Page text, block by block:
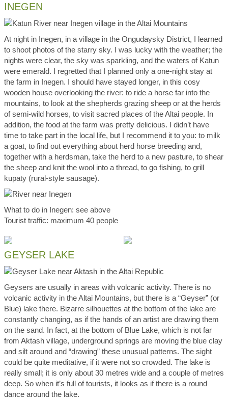
INEGEN
At night in Inegen, in a village in the Ongudaysky District, I learned
to shoot photos of the starry sky. I was lucky with the weather; the
nights were clear, the sky was sparkling, and the waters of Katun
were emerald. I regretted that I planned only a one-night stay at
the farm in Inegen. I should have stayed longer, in this cosy
wooden house overlooking the river: to ride a horse far into the
mountains, to look at the shepherds grazing sheep or at the herds
of semi-wild horses, to visit sacred places of the Altai people. In
addition, the food at the farm was pretty delicious. I didn’t have
time to take part in the local life, but I recommend it to you: to milk
a goat, to find out everything about herd horse breeding and,
together with a herdsman, take the herd to a new pasture, to shear
the sheep and knit the wool into a thread, to go fishing, to grill
kupaty (rural-style sausage).
What to do in Inegen: see above
Tourist traffic: maximum 40 people
GEYSER LAKE
Geysers are usually in areas with volcanic activity. There is no
volcanic activity in the Altai Mountains, but there is a “Geyser” (or
Blue) lake there. Bizarre silhouettes at the bottom of the lake are
constantly changing, as if the hands of an artist are drawing them
on the sand. In fact, at the bottom of Blue Lake, which is not far
from Aktash village, underground springs are moving the blue clay
and silt around and “drawing” these unusual patterns. The sight
could be quite meditative, if it were not so crowded. The lake is
really small; it is only about 30 metres wide and a couple of metres
deep. So when it’s full of tourists, it looks as if there is a round
dance around the lake.